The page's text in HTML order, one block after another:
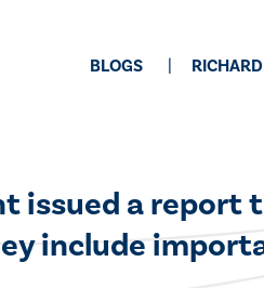
BLOGS
issued a
include